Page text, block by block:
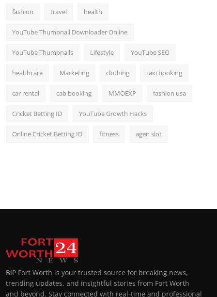
fashion travel health
YouTube Thumbnail Downloader Online
YouTube Thumbnails Lifestyle YouTube SEO
healthcare Marketing clothing taxi booking
car rental cab booking MMOEXP fashion usa
Cricket Betting ID YouTube Growth Hacks
Online Cricket Betting ID fitness agen slot
BIP Fort Worth is your trusted source for breaking news,
trending updates, and insightful stories from Fort Worth
and beyond. Stay connected with real-time and professional